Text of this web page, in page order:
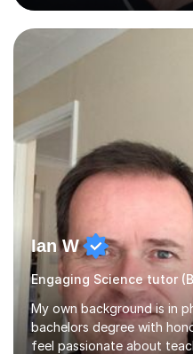
lessons to match
SuccessMy teaching
colleges, and personal
prepared students for the
and helped many improve
grades, ensuring each
Ian W
Engaging Science tutor
My own background is in
bachelors degree with
feel passionate about